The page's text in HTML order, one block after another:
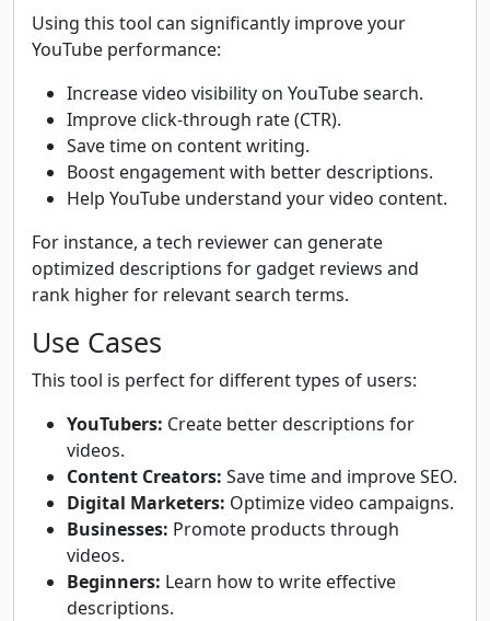
Using this tool can significantly improve your
YouTube performance:
Increase video visibility on YouTube search.
Improve click-through rate (CTR).
Save time on content writing.
Boost engagement with better descriptions.
Help YouTube understand your video content.
For instance, a tech reviewer can generate
optimized descriptions for gadget reviews and
rank higher for relevant search terms.
Use Cases
This tool is perfect for different types of users:
YouTubers: Create better descriptions for
videos.
Content Creators: Save time and improve SEO.
Digital Marketers: Optimize video campaigns.
Businesses: Promote products through
videos.
Beginners: Learn how to write effective
descriptions.